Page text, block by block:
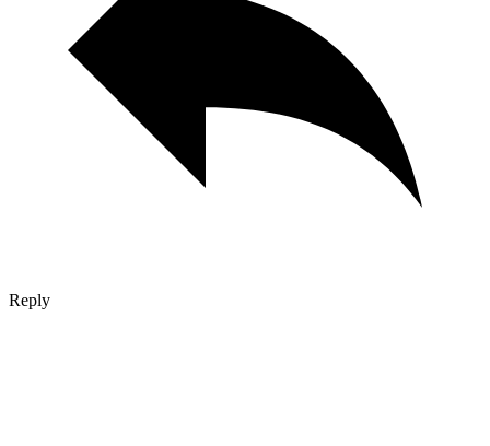
Reply